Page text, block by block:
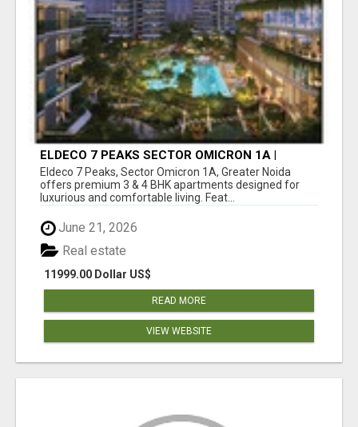
ELDECO 7 PEAKS SECTOR OMICRON 1A |
PREMIUM 3 & 4 BHK APARTMENTS
Eldeco 7 Peaks, Sector Omicron 1A, Greater Noida
offers premium 3 & 4 BHK apartments designed for
luxurious and comfortable living. Feat...
June 21, 2026
11999.00 Dollar US$
Real estate
READ MORE
VIEW WEBSITE